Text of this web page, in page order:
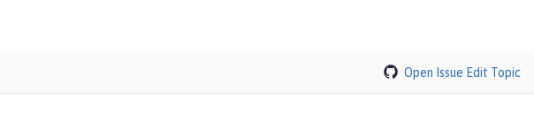
Open Issue Edit Topic